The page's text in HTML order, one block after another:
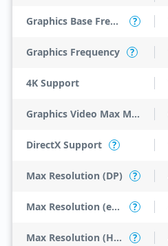
Graphics Base Frequency ?
Graphics Frequency ?
4K Support
Graphics Video Max Memory
DirectX Support ?
Max Resolution (DP) ?
Max Resolution (eDP - Integrated Flat Panel) ?
Max Resolution (HDMI) ?